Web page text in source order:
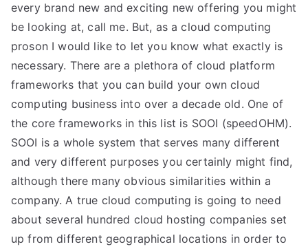
every brand new and exciting new offering you might
be looking at, call me. But, as a cloud computing
proson I would like to let you know what exactly is
necessary. There are a plethora of cloud platform
frameworks that you can build your own cloud
computing business into over a decade old. One of
the core frameworks in this list is SOOI (speedOHM).
SOOI is a whole system that serves many different
and very different purposes you certainly might find,
although there many obvious similarities within a
company. A true cloud computing is going to need
about several hundred cloud hosting companies set
up from different geographical locations in order to